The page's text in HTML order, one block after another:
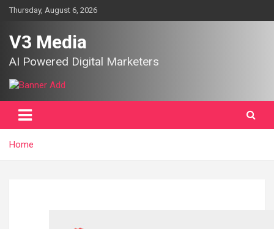
SkipThursday, August 6, 2026
V3 Media
AI Powered Digital Marketers
Home